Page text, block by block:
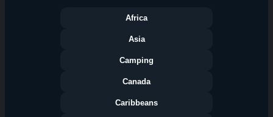
Africa
Asia
Camping
Canada
Caribbeans